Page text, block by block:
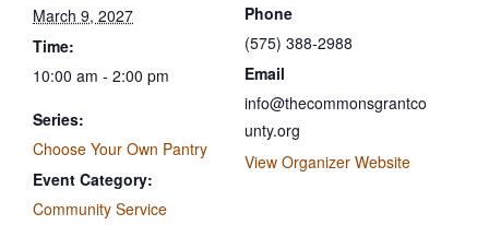
March 9, 2027
Time:
10:00 am - 2:00 pm
Series:
Choose Your Own Pantry
Event Category:
Community Service
Phone
(575) 388-2988
Email
info@thecommonsgrantco
unty.org
View Organizer Website